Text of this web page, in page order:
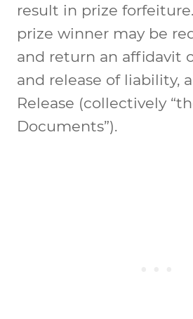
result in prize
prize winner may be
and return an affidavit
and release of liability,
Release (collectively
Documents”).